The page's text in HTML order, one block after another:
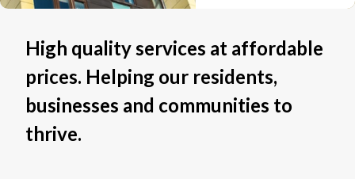
High quality services at affordable
prices. Helping our residents,
businesses and communities to
thrive.